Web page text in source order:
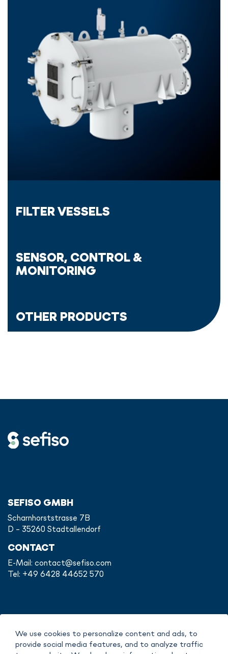
FILTER VESSELS
SENSOR, CONTROL &
MONITORING
OTHER PRODUCTS
SEFISO GMBH
Scharnhorststrasse 7B
D - 35260 Stadtallendorf
CONTACT
E-Mail: contact@sefiso.com
Tel: +49 6428 44652 570
DATA POLICY
COPYRIGHT
We use cookies to personalize content and ads, to
provide social media features, and to analyze traffic